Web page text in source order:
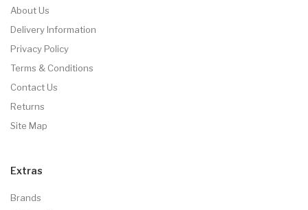
About Us
Delivery Information
Privacy Policy
Terms & Conditions
Contact Us
Returns
Site Map
Extras
Brands